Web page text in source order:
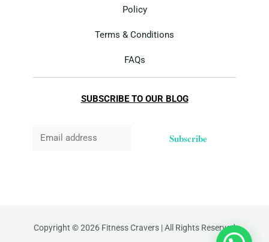
Policy
Terms & Conditions
FAQs
SUBSCRIBE TO OUR BLOG
Subscribe
Copyright © 2026 Fitness Cravers | All Rights Reserved